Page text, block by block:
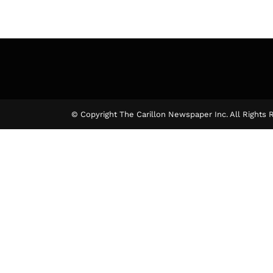
© Copyright The Carillon Newspaper Inc. All Rights